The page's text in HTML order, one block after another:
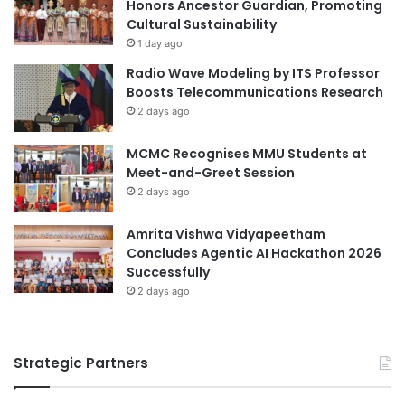
n
g
u
s
t
a
i
n
a
b
l
e
T
o
s
n
a
t
o
n
a
l
I
n
n
o
v
a
t
i
o
m
Honors Ancestor Guardian, Promoting
Cultural Sustainability
1 day ago
Radio Wave Modeling by ITS Professor
Boosts Telecommunications Research
2 days ago
MCMC Recognises MMU Students at
Meet-and-Greet Session
2 days ago
Amrita Vishwa Vidyapeetham
Concludes Agentic AI Hackathon 2026
Successfully
2 days ago
Strategic Partners